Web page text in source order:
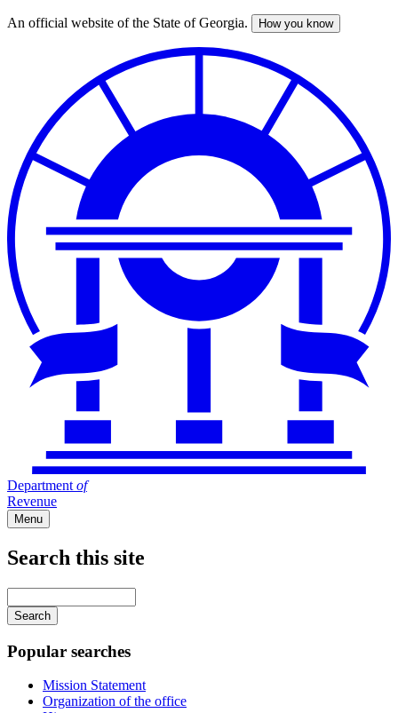
Skip
An official website of the State of Georgia. How you know
Department of
Revenue
Menu
Search this site
your
keywords
Popular searches
Mission Statement
Organization of the office